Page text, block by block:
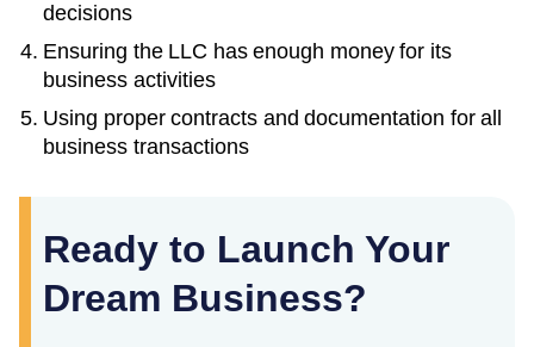
decisions
Ensuring the LLC has enough money for its
business activities
Using proper contracts and documentation for all
business transactions
Ready to Launch Your
Dream Business?